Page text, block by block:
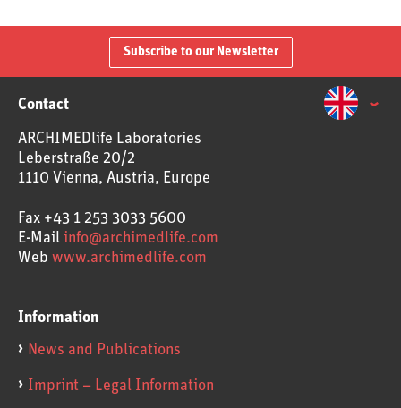
Subscribe to our Newsletter
Contact
ARCHIMEDlife Laboratories
Leberstraße 20/2
1110 Vienna, Austria, Europe
Fax +43 1 253 3033 5600
E-Mail info@archimedlife.com
Web www.archimedlife.com
Information
News and Publications
Imprint – Legal Information